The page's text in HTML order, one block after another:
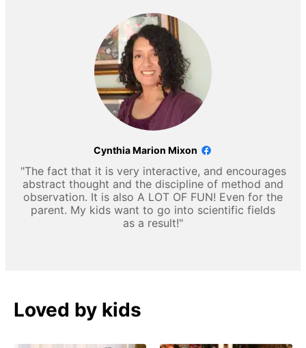
Cynthia Marion Mixon
"The fact that it is very interactive, and encourages
abstract thought and the discipline of method and
observation. It is also A LOT OF FUN! Even for the
parent. My kids want to go into scientific fields
as a result!"
Loved by kids